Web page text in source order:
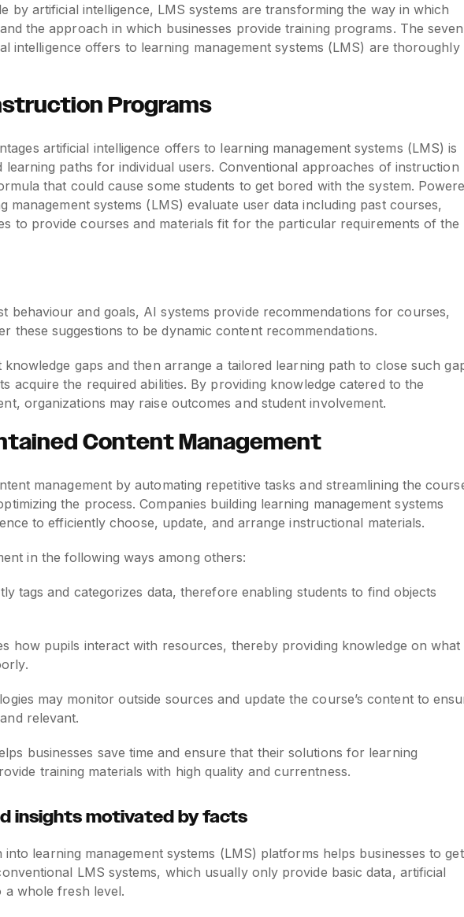
by artificial intelligence, LMS systems are transforming the way in which
the approach in which businesses provide training programs. The seven
intelligence offers to learning management systems (LMS) are thoroughly
Programs
artificial intelligence offers to learning management systems (LMS) is
learning paths for individual users. Conventional approaches of instruction
that could cause some students to get bored with the system.
management systems (LMS) evaluate user data including past courses,
to provide courses and materials fit for the particular requirements of the
behaviour and goals, AI systems provide recommendations for courses,
these suggestions to be dynamic content recommendations.
gaps and then arrange a tailored learning path to close such
acquire the required abilities. By providing knowledge catered to the
organizations may raise outcomes and student involvement.
Content Management
management by automating repetitive tasks and streamlining the
the process. Companies building learning management systems
to efficiently choose, update, and arrange instructional materials.
in the following ways among others:
tags and categorizes data, therefore enabling students to find objects
how pupils interact with resources, thereby providing knowledge on what
may monitor outside sources and update the course’s content to
relevant.
businesses save time and ensure that their solutions for learning
training materials with high quality and currentness.
insights motivated by facts
learning management systems (LMS) platforms helps businesses to get
LMS systems, which usually only provide basic data, artificial
a whole fresh level.